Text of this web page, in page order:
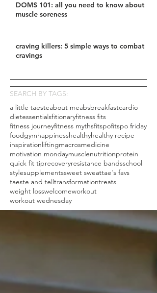
DOMS 101: all you need to know about
muscle soreness
craving killers: 5 simple ways to combat
cravings
SEARCH BY TAGS:
a little taesteabout meabsbreakfastcardio
dietessentialsfitionaryfitness fits
fitness journeyfitness mythsfitspofitspo friday
foodgymhappinesshealthyhealthy recipe
inspiration liftingmacrosmedicine
motivation mondaymusclenutritionprotein
quick fit tiprecoveryresistance bandsschool
stylesupplementssweet sweattae's favs
taeste and tell transformationtreats
weight losswelcomeworkout
workout wednesday